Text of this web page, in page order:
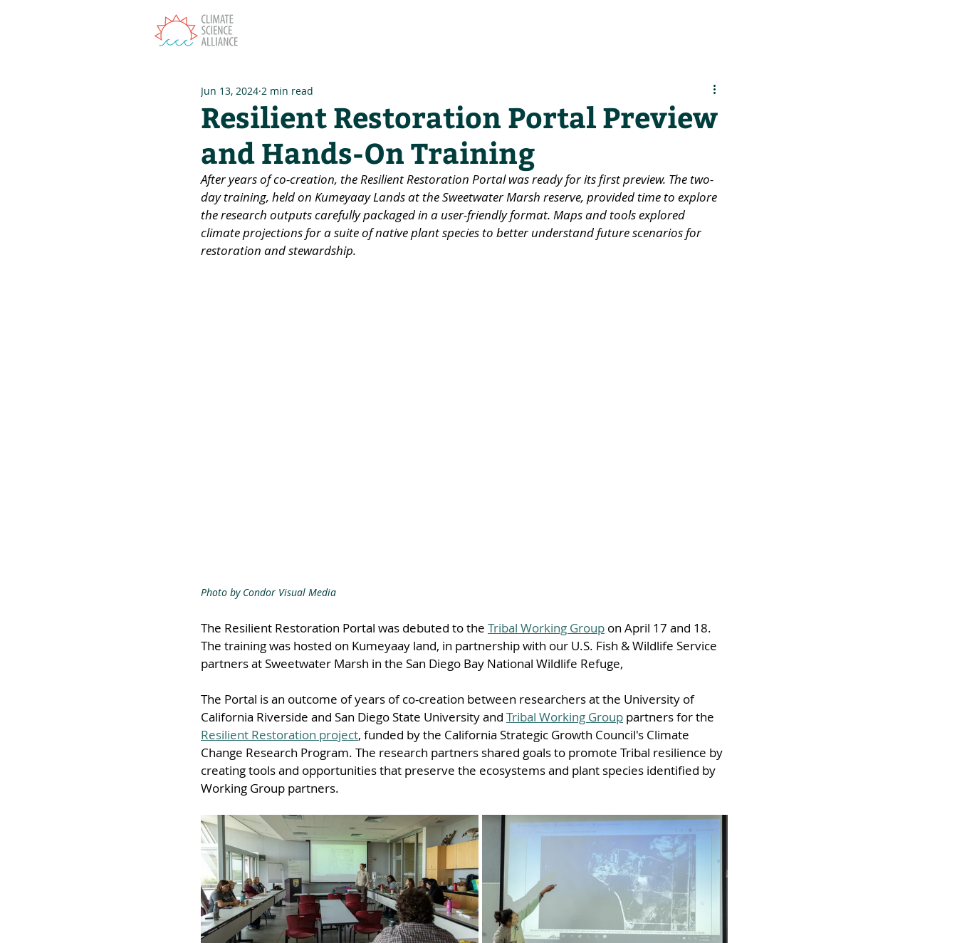
Resilient Restoration Portal Preview
and Hands-On Training
Jun 13, 2024 2 min read
After years of co-creation, the Resilient Restoration Portal was ready for its first preview. The two-
day training, held on Kumeyaay Lands at the Sweetwater Marsh reserve, provided time to explore
the research outputs carefully packaged in a user-friendly format. Maps and tools explored
climate projections for a suite of native plant species to better understand future scenarios for
restoration and stewardship.
Photo by Condor Visual Media
The Resilient Restoration Portal was debuted to the Tribal Working Group on April 17 and 18.
The training was hosted on Kumeyaay land, in partnership with our U.S. Fish & Wildlife Service
partners at Sweetwater Marsh in the San Diego Bay National Wildlife Refuge,
The Portal is an outcome of years of co-creation between researchers at the University of
California Riverside and San Diego State University and Tribal Working Group partners for the
Resilient Restoration project, funded by the California Strategic Growth Council's Climate
Change Research Program. The research partners shared goals to promote Tribal resilience by
creating tools and opportunities that preserve the ecosystems and plant species identified by
Working Group partners.